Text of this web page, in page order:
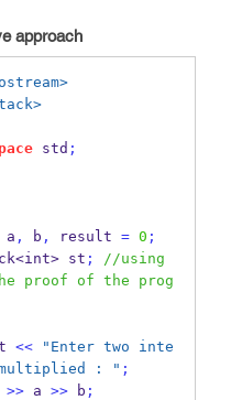
approach
std ;
a , b , result = 0 ;
st ;
//using
proof of the prog
<<
"Enter two inte
: " ;
>> a >> b ;